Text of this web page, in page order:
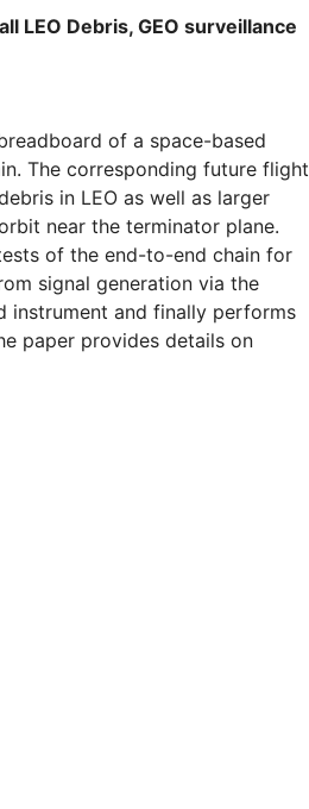
LEO Debris, GEO surveillance
of a space-based
The corresponding future flight
in LEO as well as larger
near the terminator plane.
of the end-to-end chain for
signal generation via the
instrument and finally performs
paper provides details on